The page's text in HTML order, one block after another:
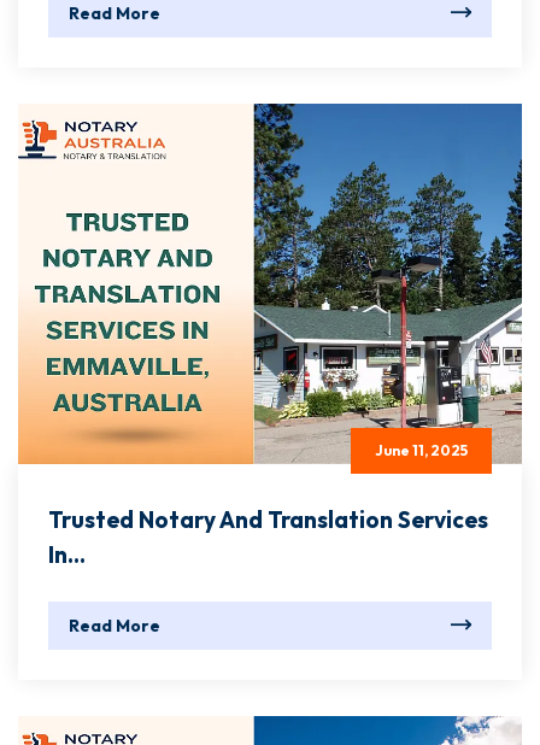
Read More
June 11, 2025
Trusted Notary And Translation Services
In...
Read More